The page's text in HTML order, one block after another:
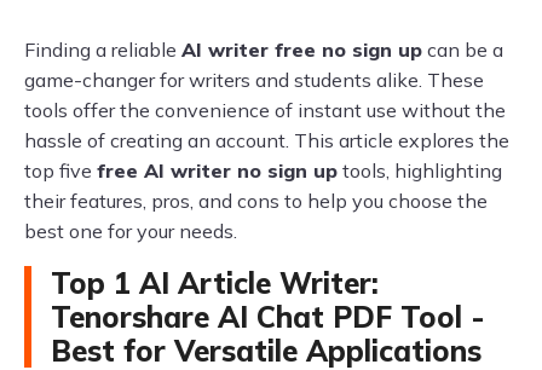
Finding a reliable AI writer free no sign up can be a
game-changer for writers and students alike. These
tools offer the convenience of instant use without the
hassle of creating an account. This article explores the
top five free AI writer no sign up tools, highlighting
their features, pros, and cons to help you choose the
best one for your needs.
Top 1 AI Article Writer:
Tenorshare AI Chat PDF Tool -
Best for Versatile Applications